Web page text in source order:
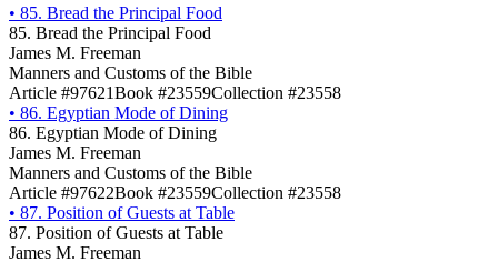
• 85. Bread the Principal Food
85. Bread the Principal Food
James M. Freeman
Manners and Customs of the Bible
Article #97621Book #23559Collection #23558
• 86. Egyptian Mode of Dining
86. Egyptian Mode of Dining
James M. Freeman
Manners and Customs of the Bible
Article #97622Book #23559Collection #23558
• 87. Position of Guests at Table
87. Position of Guests at Table
James M. Freeman